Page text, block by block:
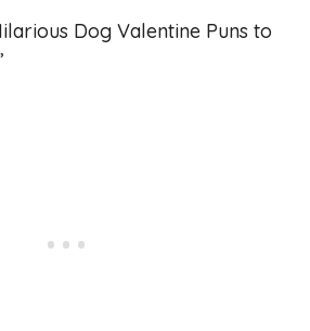
Dog Valentine Puns to